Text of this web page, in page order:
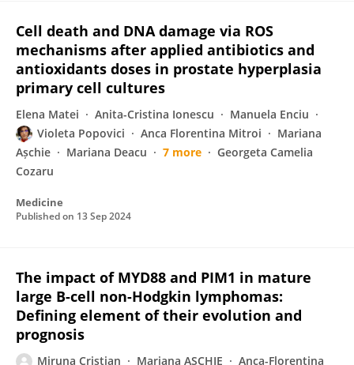
Cell death and DNA damage via ROS
mechanisms after applied antibiotics and
antioxidants doses in prostate hyperplasia
primary cell cultures
Elena Matei Anita-Cristina Ionescu
Manuela Enciu
Violeta Popovici
Anca Florentina Mitroi
Mariana
Așchie
Mariana Deacu 7 more
Georgeta Camelia
Cozaru
Medicine
Published on 13 Sep 2024
The impact of MYD88 and PIM1 in mature
large B-cell non-Hodgkin lymphomas:
Defining element of their evolution and
prognosis
Miruna Cristian Mariana ASCHIE
Anca-Florentina